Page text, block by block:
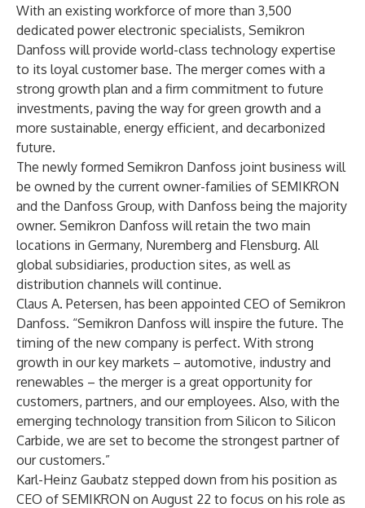
With an existing workforce of more than 3,500
dedicated power electronic specialists, Semikron
Danfoss will provide world-class technology expertise
to its loyal customer base. The merger comes with a
strong growth plan and a firm commitment to future
investments, paving the way for green growth and a
more sustainable, energy efficient, and decarbonized
future.
The newly formed Semikron Danfoss joint business will
be owned by the current owner-families of SEMIKRON
and the Danfoss Group, with Danfoss being the majority
owner. Semikron Danfoss will retain the two main
locations in Germany, Nuremberg and Flensburg. All
global subsidiaries, production sites, as well as
distribution channels will continue.
Claus A. Petersen, has been appointed CEO of Semikron
Danfoss. “Semikron Danfoss will inspire the future. The
timing of the new company is perfect. With strong
growth in our key markets – automotive, industry and
renewables – the merger is a great opportunity for
customers, partners, and our employees. Also, with the
emerging technology transition from Silicon to Silicon
Carbide, we are set to become the strongest partner of
our customers.”
Karl-Heinz Gaubatz stepped down from his position as
CEO of SEMIKRON on August 22 to focus on his role as